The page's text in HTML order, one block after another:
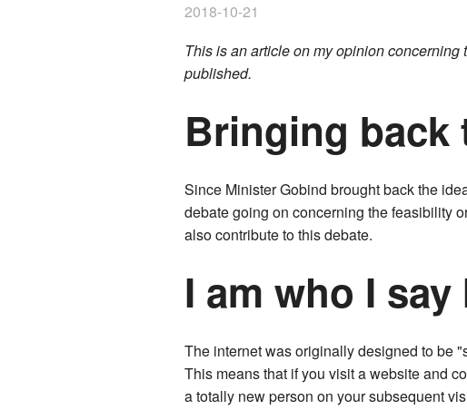
2018-10-21
This is an article on my opinion
published.
Bringing back
Since Minister Gobind brought back the
debate going on concerning the feasibility
also contribute to this debate.
I am who I say
The internet was originally designed to be
This means that if you visit a website and
a totally new person on your subsequent